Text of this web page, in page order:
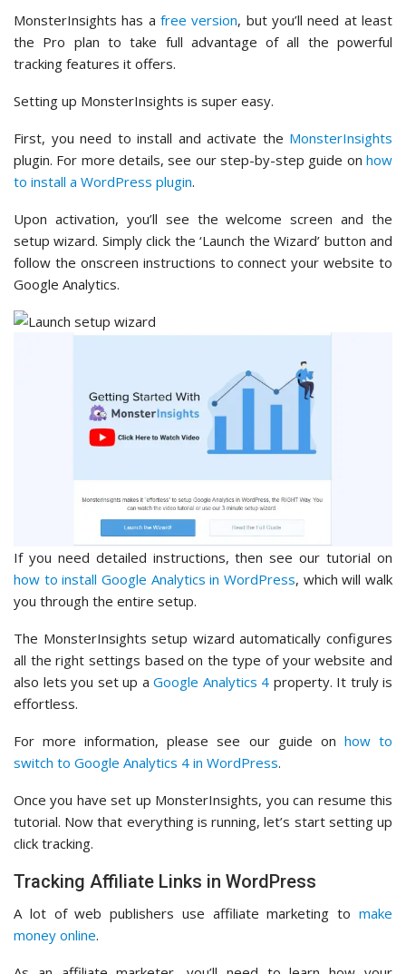
MonsterInsights has a free version, but you’ll need at least
the Pro plan to take full advantage of all the powerful
tracking features it offers.
Setting up MonsterInsights is super easy.
First, you need to install and activate the MonsterInsights
plugin. For more details, see our step-by-step guide on how
to install a WordPress plugin.
Upon activation, you’ll see the welcome screen and the
setup wizard. Simply click the ‘Launch the Wizard’ button and
follow the onscreen instructions to connect your website to
Google Analytics.
If you need detailed instructions, then see our tutorial on
how to install Google Analytics in WordPress, which will walk
you through the entire setup.
The MonsterInsights setup wizard automatically configures
all the right settings based on the type of your website and
also lets you set up a Google Analytics 4 property. It truly is
effortless.
For more information, please see our guide on how to
switch to Google Analytics 4 in WordPress.
Once you have set up MonsterInsights, you can resume this
tutorial. Now that everything is running, let’s start setting up
click tracking.
Tracking Affiliate Links in WordPress
A lot of web publishers use affiliate marketing to make
money online.